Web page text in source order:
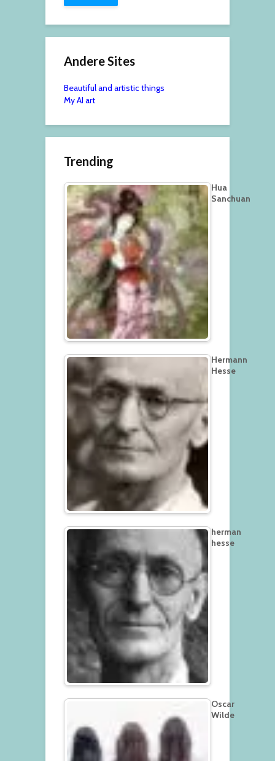
Andere Sites
Beautiful and artistic things
My AI art
Trending
Hua
Sanchuan
Hermann
Hesse
herman
hesse
Oscar
Wilde